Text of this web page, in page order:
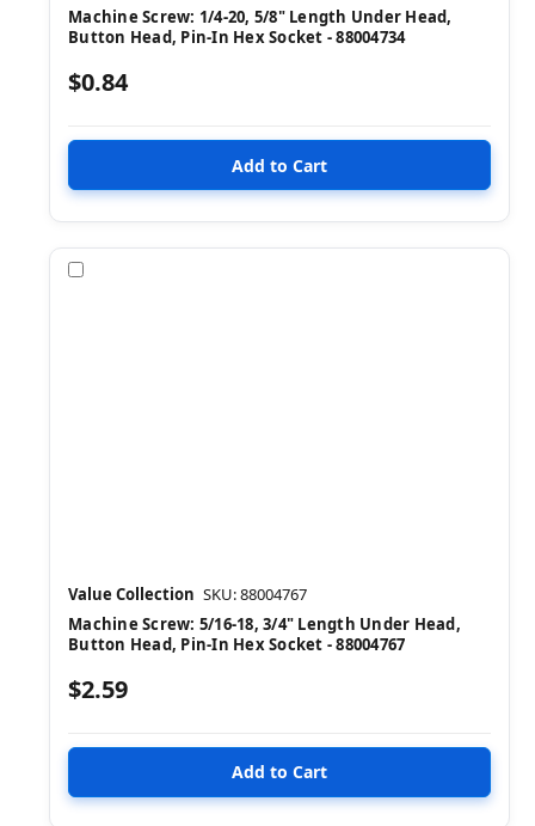
Machine Screw: 1/4-20, 5/8" Length Under Head,
Button Head, Pin-In Hex Socket - 88004734
$0.84
Value Collection SKU: 88004767
Machine Screw: 5/16-18, 3/4" Length Under Head,
Button Head, Pin-In Hex Socket - 88004767
$2.59